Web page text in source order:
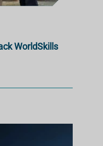
WorldSkills